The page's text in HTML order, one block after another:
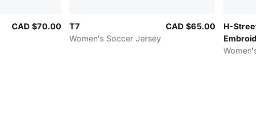
CAD $70.00
T7
Women's Soccer Jersey
CAD $65.00
H-Street
Embroidery
Women's